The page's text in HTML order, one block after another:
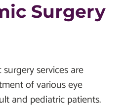
Surgery
services are
of various eye
and pediatric patients.